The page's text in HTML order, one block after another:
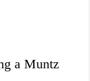
a Muntz